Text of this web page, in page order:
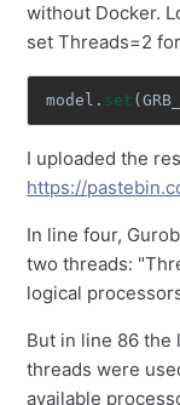
without Docker.
set Threads=2
model. set
I uploaded the
https://
In line four,
two threads:
logical
But in line 86 the
threads were
available